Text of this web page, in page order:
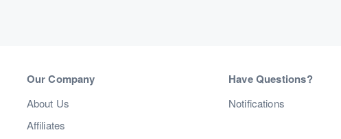
Our Company
About Us
Affiliates
Have Questions?
Notifications